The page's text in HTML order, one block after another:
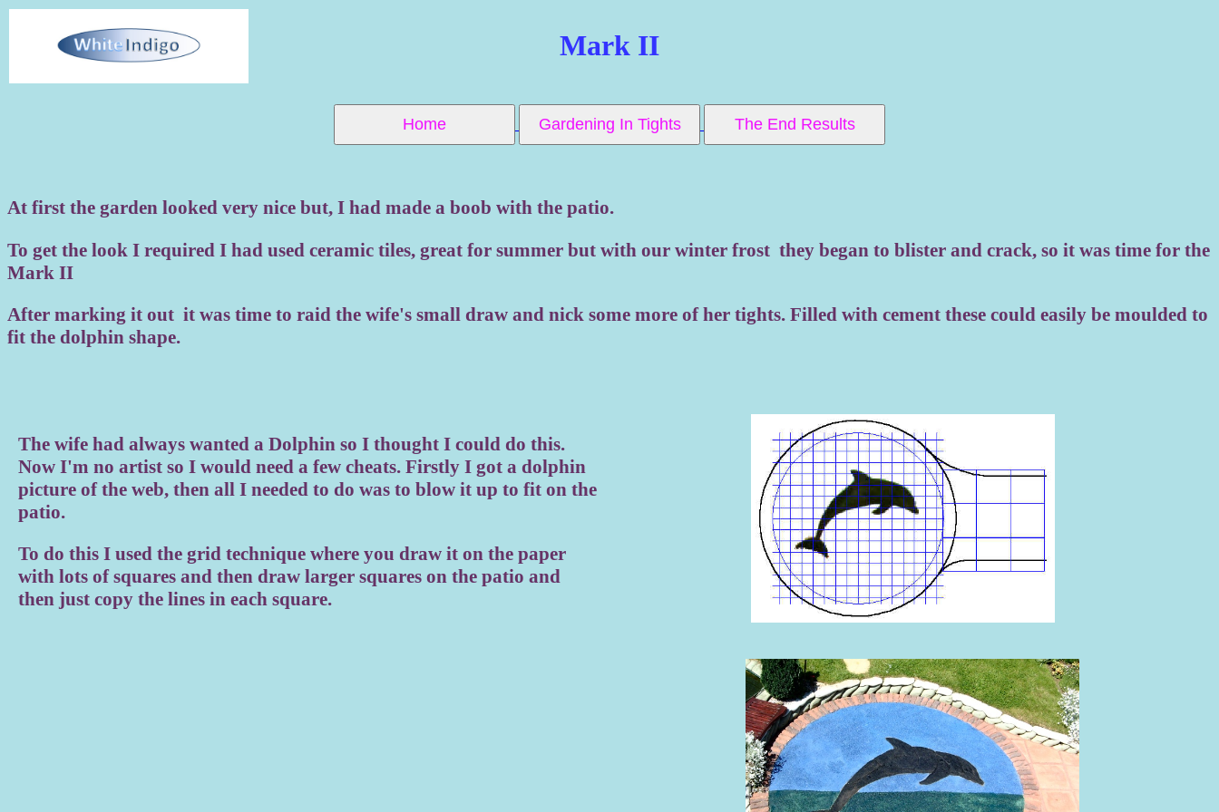
Mark II
Home Gardening In Tights The End Results
At first the garden looked very nice but, I had made a boob with the patio.
To get the look I required I had used ceramic tiles, great for summer but with our winter frost they began to blister and crack, so it was time for the
Mark II
After marking it out it was time to raid the wife's small draw and nick some more of her tights. Filled with cement these could easily be moulded to
fit the dolphin shape.
The wife had always wanted a Dolphin so I thought I could do this.
Now I'm no artist so I would need a few cheats. Firstly I got a dolphin
picture of the web, then all I needed to do was to blow it up to fit on the
patio.
To do this I used the grid technique where you draw it on the paper
with lots of squares and then draw larger squares on the patio and
then just copy the lines in each square.